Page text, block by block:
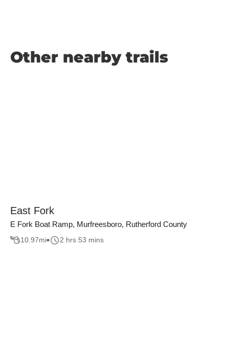
Other nearby trails
East Fork
E Fork Boat Ramp, Murfreesboro, Rutherford County
10.97mi 2 hrs 53 mins